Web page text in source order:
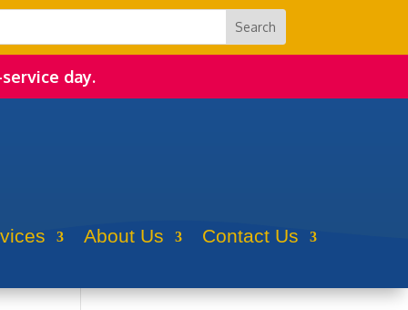
day.
About Us Contact Us